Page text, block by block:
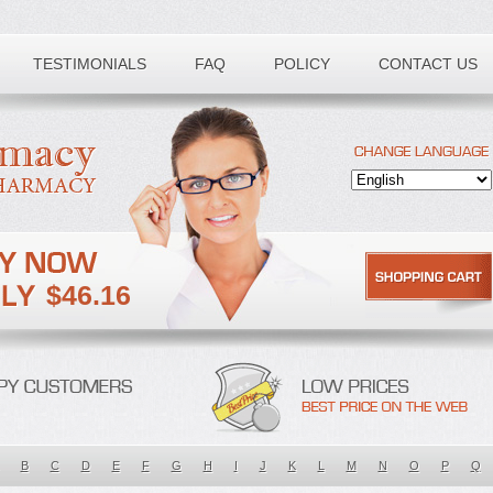
TESTIMONIALS FAQ POLICY CONTACT US
$46.16
B C D E F G H I J K L M N O P Q